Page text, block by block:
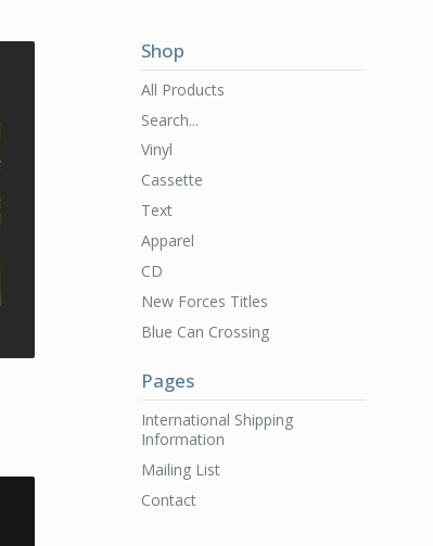
Shop
All Products
Search...
Vinyl
Cassette
Text
Apparel
CD
New Forces Titles
Blue Can Crossing
Pages
International Shipping
Information
Mailing List
Contact